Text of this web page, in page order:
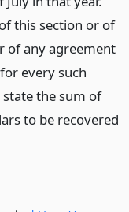
this section or of
of any agreement
every such
the sum of
to be recovered